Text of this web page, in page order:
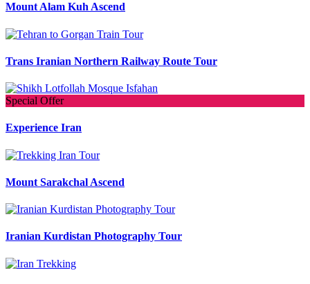
Mount Alam Kuh Ascend
Trans Iranian Northern Railway Route Tour
Special Offer
Experience Iran
Mount Sarakchal Ascend
Iranian Kurdistan Photography Tour